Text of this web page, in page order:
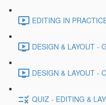
EDITING IN
DESIGN & LAYOUT -
DESIGN & LAYOUT -
QUIZ - EDITING &